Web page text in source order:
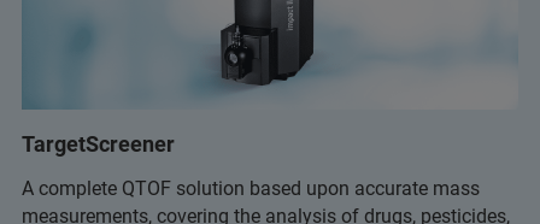
TargetScreener
A complete QTOF solution based upon accurate mass
measurements, covering the analysis of drugs, pesticides,